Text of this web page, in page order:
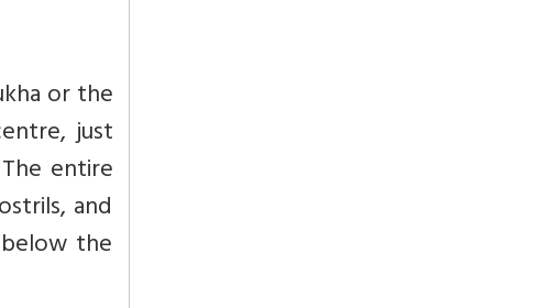
or the
just
entire
and
the